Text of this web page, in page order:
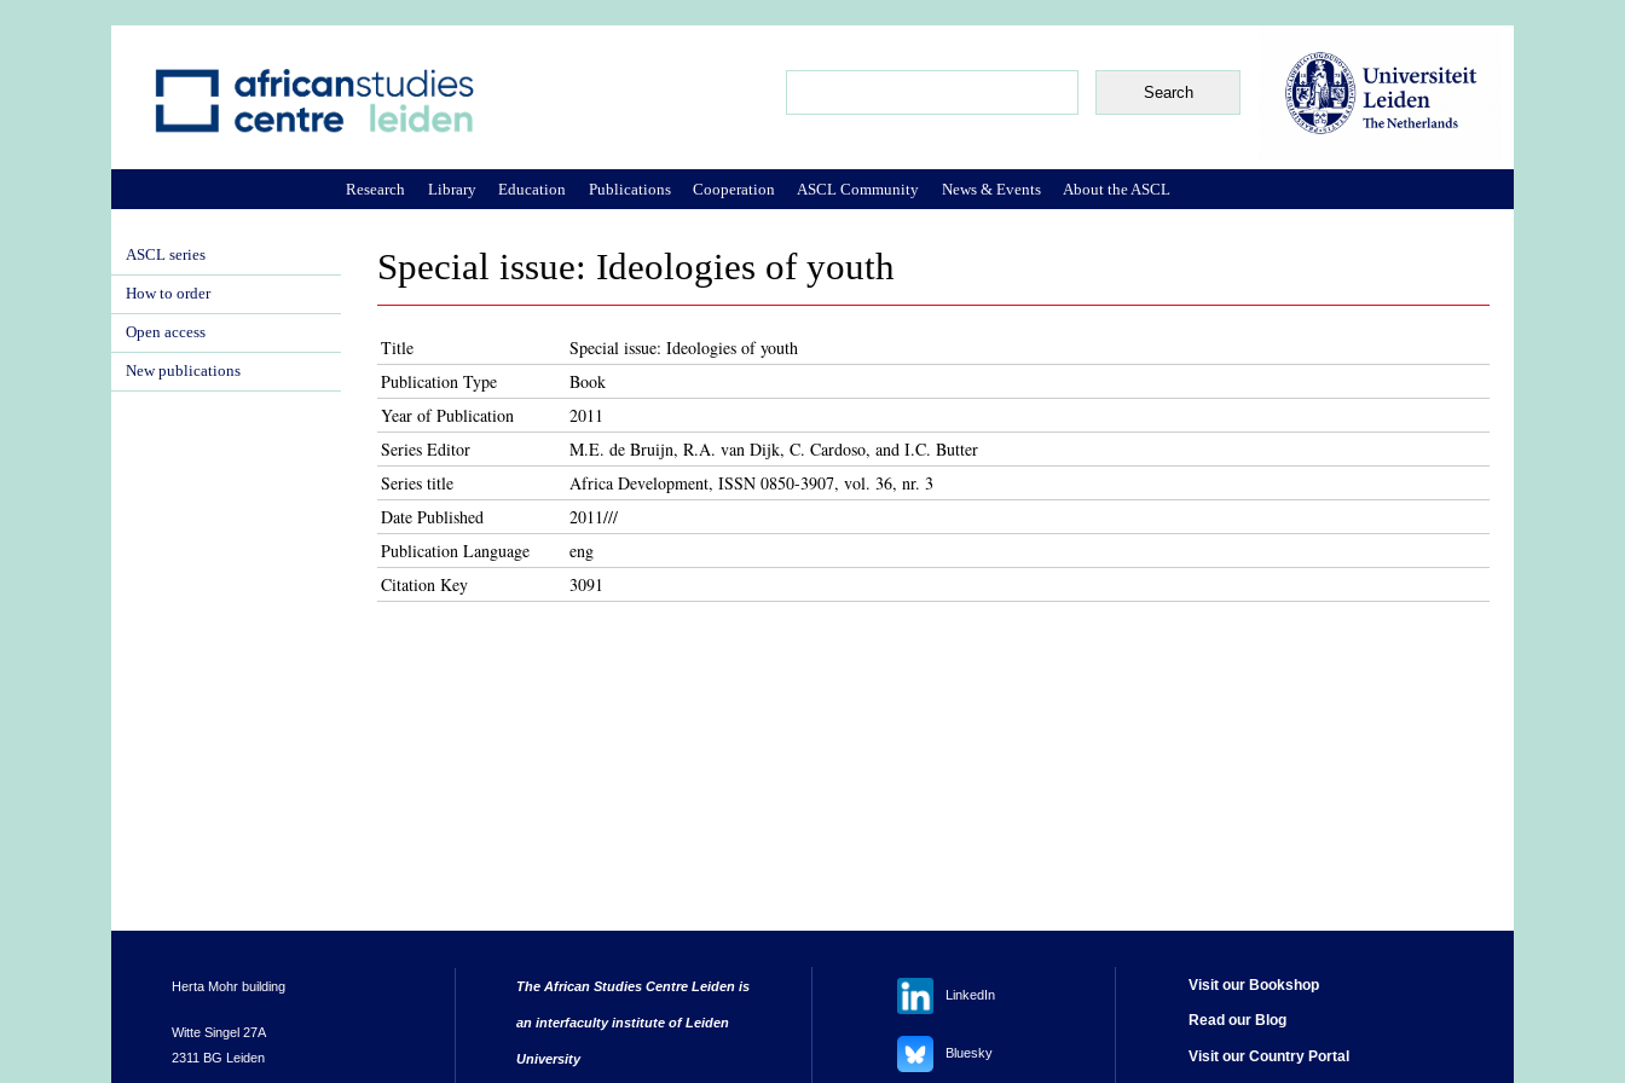
Special issue: Ideologies of youth
Title
Special issue: Ideologies of youth
Publication Type
Book
Year of Publication
2011
Series Editor
M.E. de Bruijn, R.A. van Dijk, C. Cardoso, and I.C. Butter
Series title
Africa Development, ISSN 0850-3907, vol. 36, nr. 3
Date Published
2011///
Publication Language
eng
Citation Key
3091
Research Library Education Publications Cooperation ASCL Community News & Events About the ASCL
ASCL series
How to order
Open access
New publications
Herta Mohr building
Witte Singel 27A
2311 BG Leiden
The African Studies Centre Leiden is
an interfaculty institute of Leiden
University
LinkedIn
Bluesky
Visit our Bookshop
Read our Blog
Visit our Country Portal